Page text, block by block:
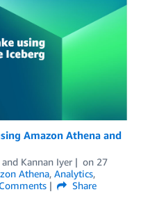
Amazon Athena and
and Kannan Iyer on 27
Athena, Analytics,
Comments
Share